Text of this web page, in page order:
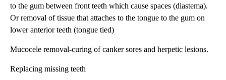
to the gum between front teeth which cause spaces (diastema).
Or removal of tissue that attaches to the tongue to the gum on
lower anterior teeth (tongue tied)
Mucocele removal-curing of canker sores and herpetic lesions.
Replacing missing teeth